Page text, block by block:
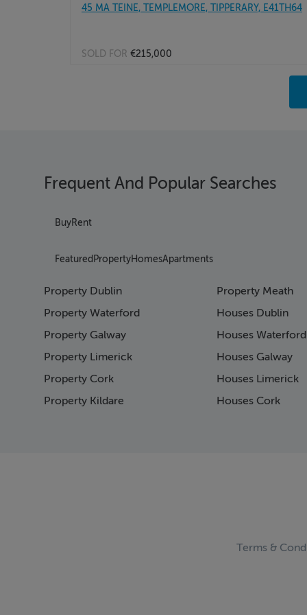
45 MA TEINE, TEMPLEMORE, TIPPERARY, E41TH64
SOLD FOR €215,000
Frequent And Popular Searches
BuyRent
Featured PropertyHomesApartments
Property Dublin
Property Waterford
Property Galway
Property Limerick
Property Cork
Property Kildare
Property Meath
Houses Dublin
Houses Waterford
Houses Galway
Houses Limerick
Houses Cork
Terms &